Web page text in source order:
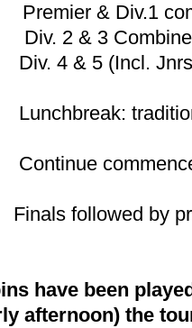
& Div.1
Jnrs &
traditional
by
have been
afternoon) the